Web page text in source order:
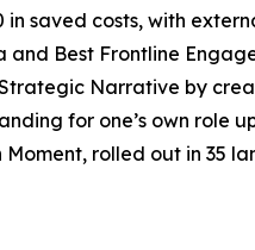
saved costs, with
Best Frontline
Narrative by
for one’s own role
Moment, rolled out in 35